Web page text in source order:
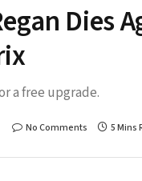
Dies
a free upgrade.
No Comments 5 Mins